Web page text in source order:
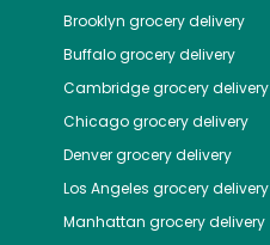
Brooklyn grocery delivery
Buffalogrocery delivery
Cambridgegrocery delivery
Chicagogrocery delivery
Denvergrocery delivery
Los Angeles grocery delivery
Manhattan grocery delivery